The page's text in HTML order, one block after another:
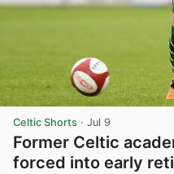
Celtic Shorts · Jul 9
Former Celtic
forced into early